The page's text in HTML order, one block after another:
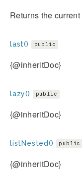
Returns the
last() public
{@inheritDoc}
lazy() public
{@inheritDoc}
listNested() public
{@inheritDoc}